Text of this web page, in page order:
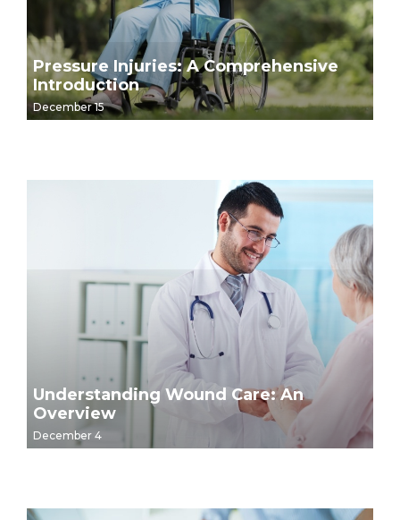
Pressure Injuries: A Comprehensive
Introduction
December 15
Understanding Wound Care: An
Overview
December 4